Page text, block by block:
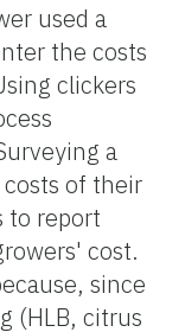
used a
the costs
clickers
a
of their
to report
cost.
since
(HLB, citrus